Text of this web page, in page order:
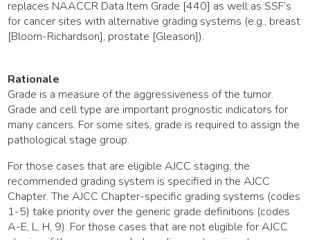
replaces NAACCR Data Item Grade [440] as well as SSF’s
for cancer sites with alternative grading systems (e.g., breast
[Bloom-Richardson], prostate [Gleason]).
Rationale
Grade is a measure of the aggressiveness of the tumor.
Grade and cell type are important prognostic indicators for
many cancers. For some sites, grade is required to assign the
pathological stage group.
For those cases that are eligible AJCC staging, the
recommended grading system is specified in the AJCC
Chapter. The AJCC Chapter-specific grading systems (codes
1-5) take priority over the generic grade definitions (codes
A-E, L, H, 9). For those cases that are not eligible for AJCC